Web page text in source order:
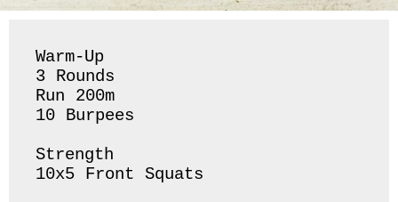
Warm-Up
3 Rounds
Run 200m
10 Burpees
Strength
10x5 Front Squats